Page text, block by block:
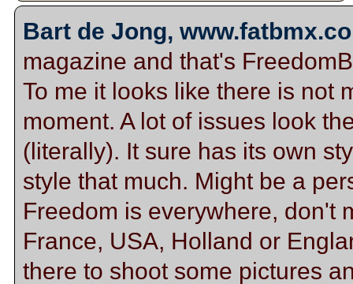
Bart de Jong,
magazine and that's
To me it looks like there is not
moment. A lot of issues look
(literally). It sure has its own
style that much. Might be a
Freedom is everywhere, don't
France, USA, Holland or
there to shoot some pictures